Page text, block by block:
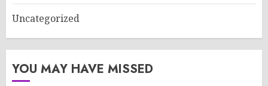
Uncategorized
YOU MAY HAVE MISSED